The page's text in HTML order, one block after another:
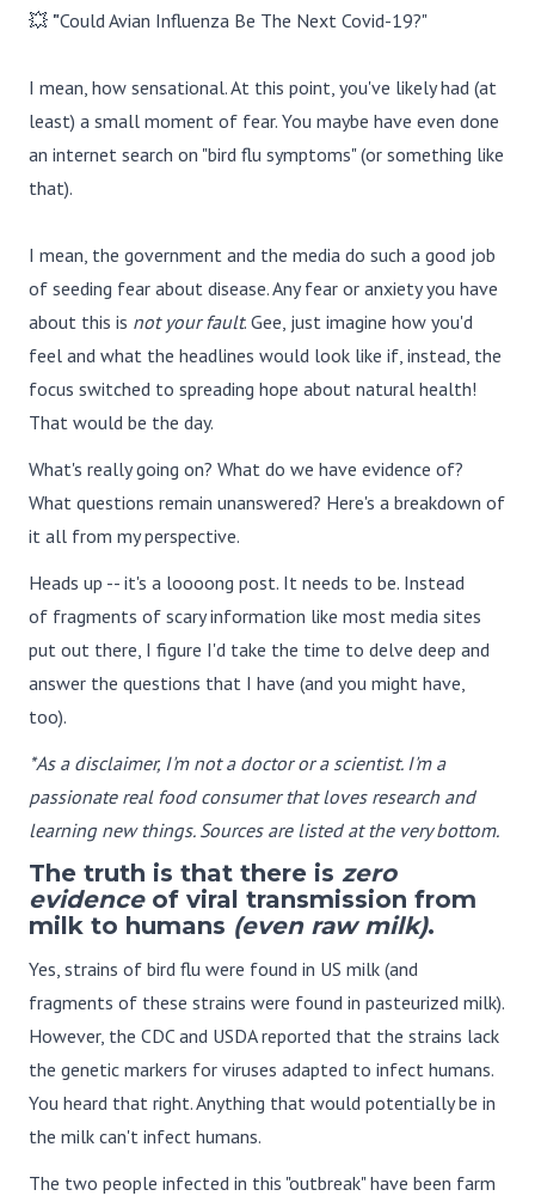
💥 "Could Avian Influenza Be The Next Covid-19?"
I mean, how sensational. At this point, you've likely had (at
least) a small moment of fear. You maybe have even done
an internet search on "bird flu symptoms" (or something like
that).
I mean, the government and the media do such a good job
of seeding fear about disease. Any fear or anxiety you have
about this is not your fault. Gee, just imagine how you'd
feel and what the headlines would look like if, instead, the
focus switched to spreading hope about natural health!
That would be the day.
What's really going on? What do we have evidence of?
What questions remain unanswered? Here's a breakdown of
it all from my perspective.
Heads up -- it's a loooong post. It needs to be. Instead
of fragments of scary information like most media sites
put out there, I figure I'd take the time to delve deep and
answer the questions that I have (and you might have,
too).
*As a disclaimer, I'm not a doctor or a scientist. I'm a
passionate real food consumer that loves research and
learning new things. Sources are listed at the very bottom.
The truth is that there is zero
evidenceof viral transmission from
milk to humans (even raw milk).
Yes, strains of bird flu were found in US milk (and
fragments of these strains were found in pasteurized milk).
However, the CDC and USDA reported that the strains lack
the genetic markers for viruses adapted to infect humans.
You heard that right. Anything that would potentially be in
the milk can't infect humans.
The two people infected in this "outbreak" have been farm